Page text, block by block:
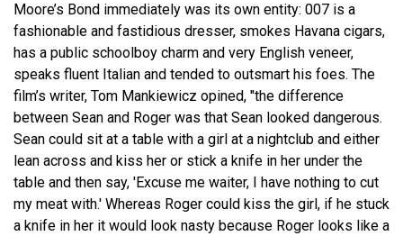
Moore’s Bond immediately was its own entity: 007 is a
fashionable and fastidious dresser, smokes Havana cigars,
has a public schoolboy charm and very English veneer,
speaks fluent Italian and tended to outsmart his foes. The
film’s writer, Tom Mankiewicz opined, "the difference
between Sean and Roger was that Sean looked dangerous.
Sean could sit at a table with a girl at a nightclub and either
lean across and kiss her or stick a knife in her under the
table and then say, 'Excuse me waiter, I have nothing to cut
my meat with.' Whereas Roger could kiss the girl, if he stuck
a knife in her it would look nasty because Roger looks like a